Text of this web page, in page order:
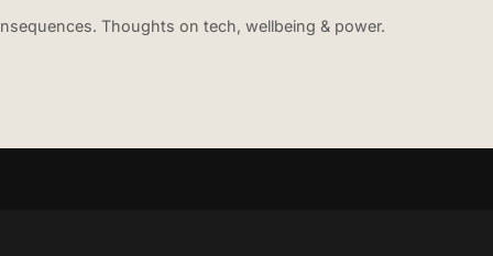
Thoughts on tech, wellbeing & power.